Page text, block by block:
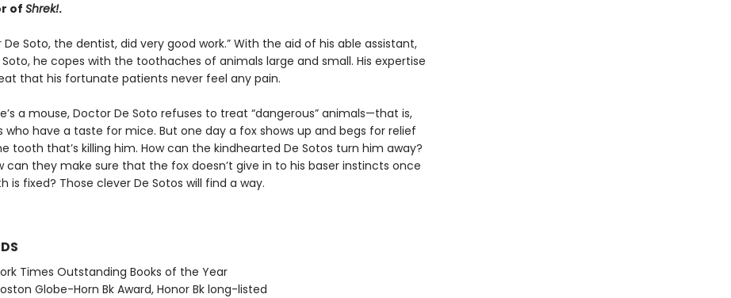
of Shrek!.
De Soto, the dentist, did very good work.” With the aid of his able assistant,
Soto, he copes with the toothaches of animals large and small. His expertise
that his fortunate patients never feel any pain.
a mouse, Doctor De Soto refuses to treat “dangerous” animals—that is,
who have a taste for mice. But one day a fox shows up and begs for relief
tooth that’s killing him. How can the kindhearted De Sotos turn him away?
can they make sure that the fox doesn’t give in to his baser instincts once
is fixed? Those clever De Sotos will find a way.
Times Outstanding Books of the Year
Globe-Horn Bk Award, Honor Bk long-listed